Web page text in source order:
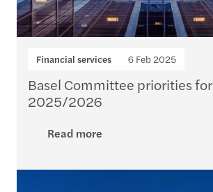
Financial services 6 Feb 2025
Basel Committee priorities for
2025/2026
Read more